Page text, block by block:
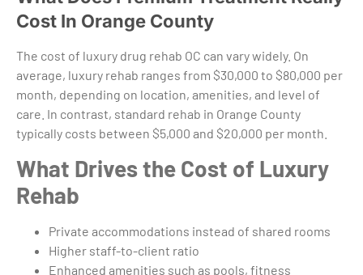
Cost In Orange County
The cost of luxury drug rehab OC can vary widely. On
average, luxury rehab ranges from $30,000 to $80,000 per
month, depending on location, amenities, and level of
care. In contrast, standard rehab in Orange County
typically costs between $5,000 and $20,000 per month.
What Drives the Cost of Luxury
Rehab
Private accommodations instead of shared rooms
Higher staff-to-client ratio
Enhanced amenities such as pools, fitness